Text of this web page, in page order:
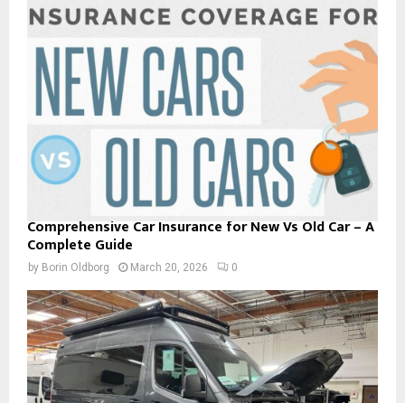
Comprehensive Car Insurance for New Vs Old Car – A
Complete Guide
by Borin Oldborg March 20, 2026 0